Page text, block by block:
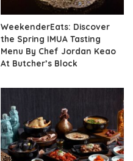
WeekenderEats: Discover
the Spring IMUA Tasting
Menu By Chef Jordan Keao
At Butcher’s Block